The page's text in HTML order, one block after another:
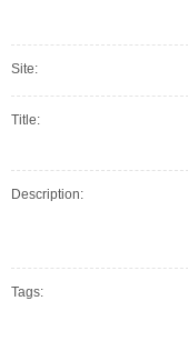
Site:
Title:
Description:
Tags: